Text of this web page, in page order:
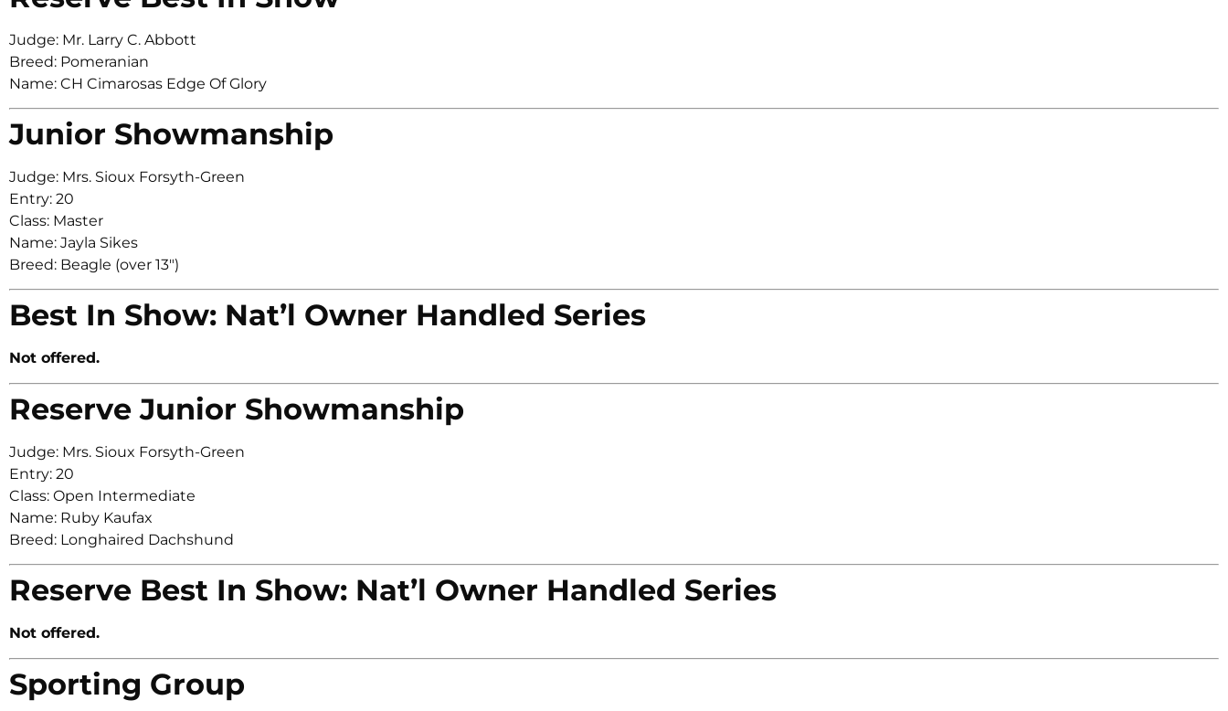
Judge: Mr. Larry C. Abbott
Breed: Pomeranian
Name: CH Cimarosas Edge Of Glory
Junior Showmanship
Judge: Mrs. Sioux Forsyth-Green
Entry: 20
Class: Master
Name: Jayla Sikes
Breed: Beagle (over 13″)
Best In Show: Nat’l Owner Handled Series
Not offered.
Reserve Junior Showmanship
Judge: Mrs. Sioux Forsyth-Green
Entry: 20
Class: Open Intermediate
Name: Ruby Kaufax
Breed: Longhaired Dachshund
Reserve Best In Show: Nat’l Owner Handled Series
Not offered.
Sporting Group